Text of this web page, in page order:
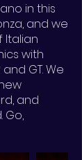
in this
and we
Italian
with
GT. We
and
Go,